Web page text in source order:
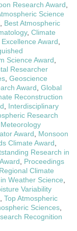
Research Award,
Science
, Best Atmospheric
, Climate
Award,
Science Award,
Researcher
, Geoscience
Award, Global
Reconstruction
, Interdisciplinary
Research
Meteorology
Award, Monsoon
Climate Award,
Research in
, Proceedings
Regional Climate
Weather Science,
Variability
, Top Atmospheric
Sciences,
Recognition